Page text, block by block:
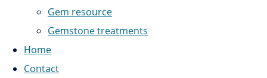
Gem resource
Gemstone treatments
Home
Contact